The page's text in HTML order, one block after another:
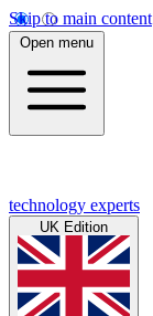
Skip to main content
Open menu
technology experts
UK Edition